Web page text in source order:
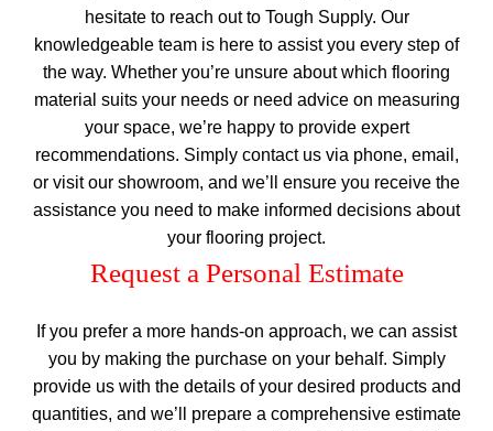
hesitate to reach out to Tough Supply. Our
knowledgeable team is here to assist you every step of
the way. Whether you’re unsure about which flooring
material suits your needs or need advice on measuring
your space, we’re happy to provide expert
recommendations. Simply contact us via phone, email,
or visit our showroom, and we’ll ensure you receive the
assistance you need to make informed decisions about
your flooring project.
Request a Personal Estimate
If you prefer a more hands-on approach, we can assist
you by making the purchase on your behalf. Simply
provide us with the details of your desired products and
quantities, and we’ll prepare a comprehensive estimate